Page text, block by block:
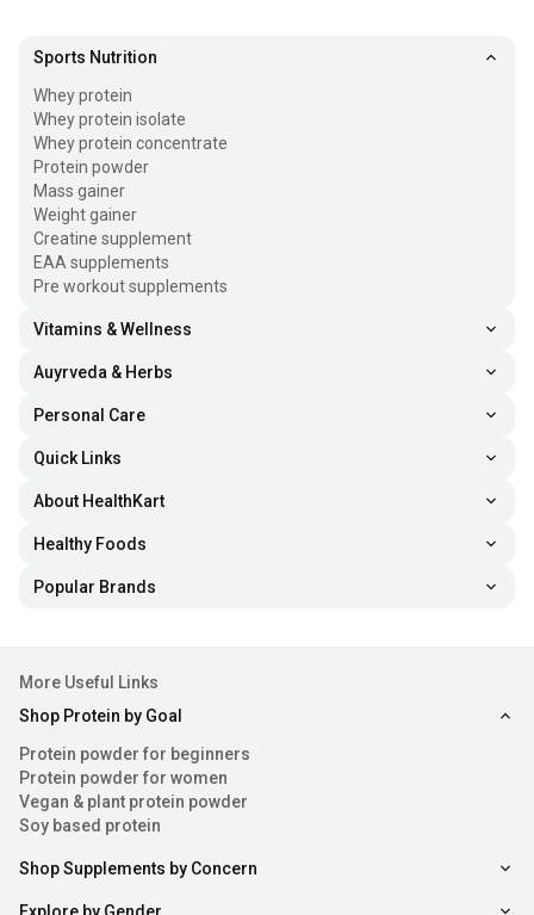
Sports Nutrition
Whey protein
Whey protein isolate
Whey protein concentrate
Protein powder
Mass gainer
Weight gainer
Creatine supplement
EAA supplements
Pre workout supplements
Vitamins & Wellness
Auyrveda & Herbs
Personal Care
Quick Links
About HealthKart
Healthy Foods
Popular Brands
More Useful Links
Shop Protein by Goal
Protein powder for beginners
Protein powder for women
Vegan & plant protein powder
Soy based protein
Shop Supplements by Concern